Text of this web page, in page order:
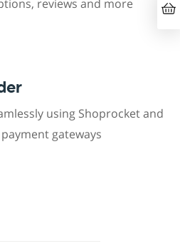
reviews and more
using Shoprocket and
gateways